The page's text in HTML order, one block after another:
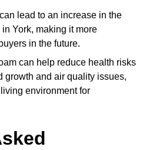
lead to an increase in the
York, making it more
in the future.
can help reduce health risks
growth and air quality issues,
environment for